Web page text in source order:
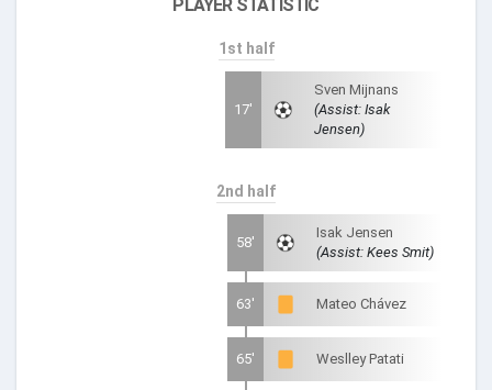
PLAYER STATISTIC
1st half
17'
Sven Mijnans
(Assist: Isak
Jensen)
2nd half
58'
Isak Jensen
(Assist: Kees Smit)
63' Mateo Chávez
65' Weslley Patati